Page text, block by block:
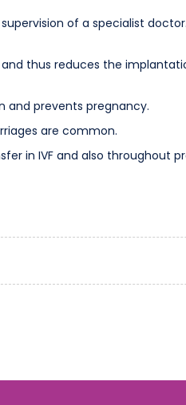
of a specialist
thus reduces the
and prevents pregnancy.
are common.
in IVF and also throughout